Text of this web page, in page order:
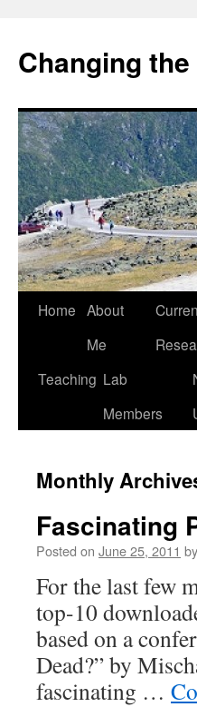
Changing
Home About
Me
Teaching Lab
Members
Monthly
Fascinating
Posted on June 25, 2011 by
For the last few
top-10
based on a
Dead?” by
fascinating …